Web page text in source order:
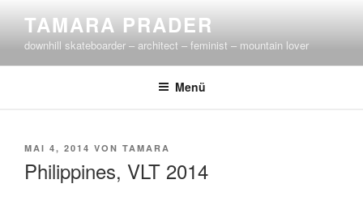
springen
TAMARA PRADER
downhill skateboarder – architect – feminist – mountain lover
Menü
VERÖFFENTLICHT
MAI 4, 2014 VON TAMARA
Philippines, VLT 2014